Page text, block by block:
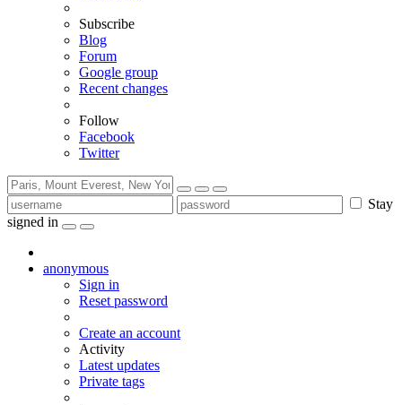
Subscribe
Blog
Forum
Google group
Recent changes
Follow
Facebook
Twitter
Stay
signed in
anonymous
Sign in
Reset password
Create an account
Activity
Latest updates
Private tags